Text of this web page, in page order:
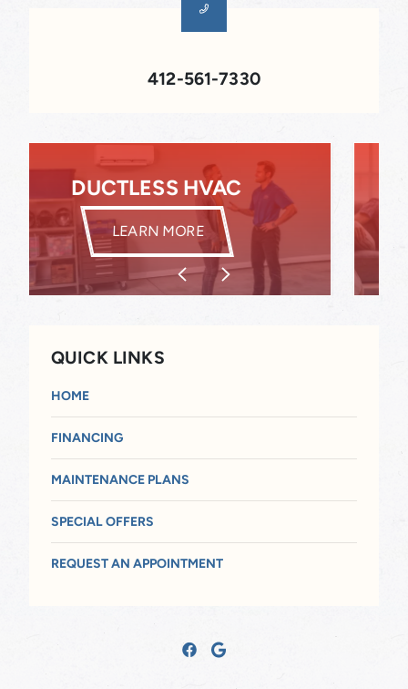
412-561-7330
INDOOR AIR QUALITY
LEARN MORE INDOOR AIR QUALITY
QUICK LINKS
HOME
FINANCING
MAINTENANCE PLANS
SPECIAL OFFERS
REQUEST AN APPOINTMENT